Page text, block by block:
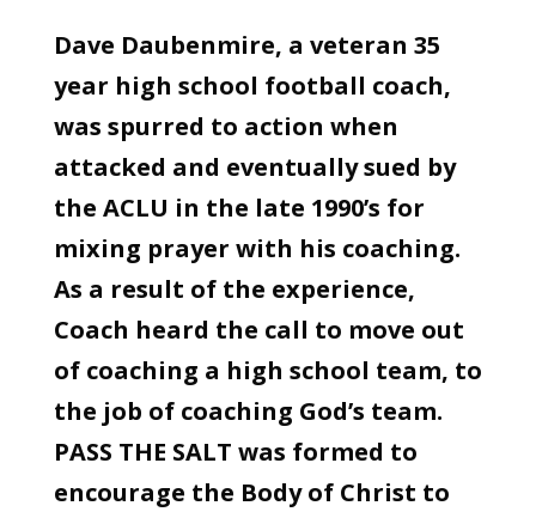
Dave Daubenmire, a veteran 35
year high school football coach,
was spurred to action when
attacked and eventually sued by
the ACLU in the late 1990’s for
mixing prayer with his coaching.
As a result of the experience,
Coach heard the call to move out
of coaching a high school team, to
the job of coaching God’s team.
PASS THE SALT was formed to
encourage the Body of Christ to